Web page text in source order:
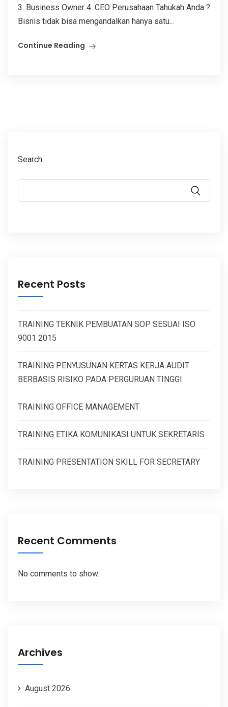
3. Business Owner 4. CEO Perusahaan Tahukah Anda ?
Bisnis tidak bisa mengandalkan hanya satu...
Continue Reading
Search
Recent Posts
TRAINING TEKNIK PEMBUATAN SOP SESUAI ISO
9001 2015
TRAINING PENYUSUNAN KERTAS KERJA AUDIT
BERBASIS RISIKO PADA PERGURUAN TINGGI
TRAINING OFFICE MANAGEMENT
TRAINING ETIKA KOMUNIKASI UNTUK SEKRETARIS
TRAINING PRESENTATION SKILL FOR SECRETARY
Recent Comments
No comments to show.
Archives
August 2026